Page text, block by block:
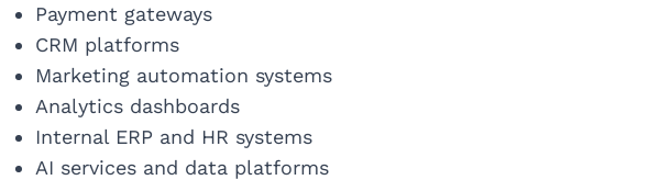
Payment gateways
CRM platforms
Marketing automation systems
Analytics dashboards
Internal ERP and HR systems
AI services and data platforms